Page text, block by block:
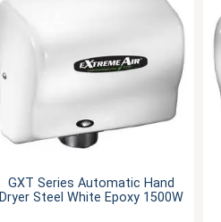
GXT Series Automatic Hand
Dryer Steel White Epoxy 1500W